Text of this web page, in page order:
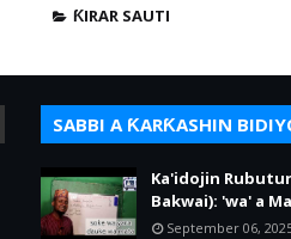
ƘIRAR SAUTI
SABBI A ƘARƘASHIN
Ka'idojin
Bakwai): 'wa' a
September 06,